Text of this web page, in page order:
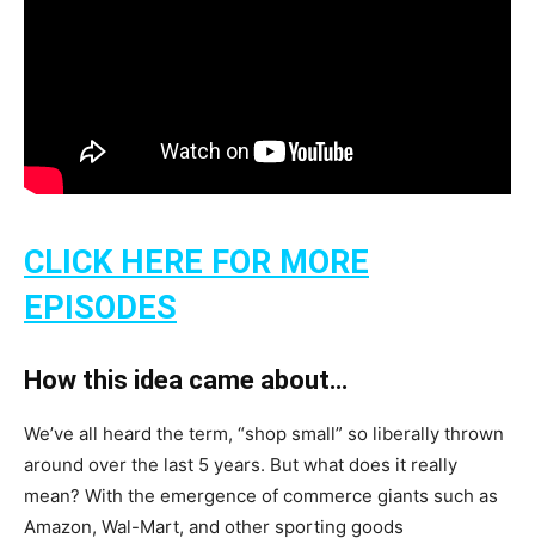
CLICK HERE FOR MORE
EPISODES
How this idea came about…
We’ve all heard the term, “shop small” so liberally thrown
around over the last 5 years. But what does it really
mean? With the emergence of commerce giants such as
Amazon, Wal-Mart, and other sporting goods